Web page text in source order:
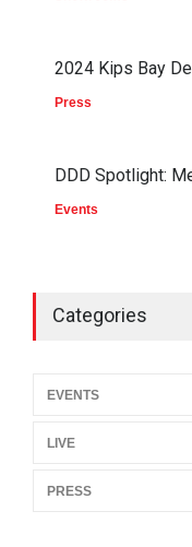
2024 Kips Bay
Press
DDD Spotlight:
Events
Categories
EVENTS
LIVE
PRESS